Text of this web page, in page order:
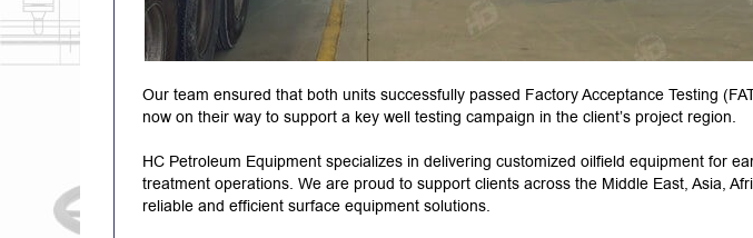
Our team ensured that both units successfully passed Factory Acceptance Testing
now on their way to support a key well testing campaign in the client’s project region.
HC Petroleum Equipment specializes in delivering customized oilfield equipment for
treatment operations. We are proud to support clients across the Middle East, Asia,
reliable and efficient surface equipment solutions.